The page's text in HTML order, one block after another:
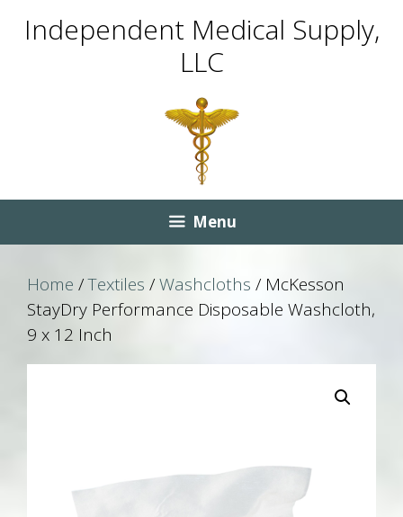
Independent Medical Supply,
LLC
Menu
Home /Textiles /Washcloths / McKesson
StayDry Performance Disposable Washcloth,
9 x 12 Inch